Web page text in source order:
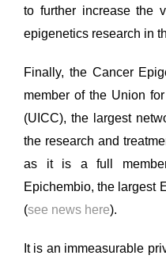
to further increase the
epigenetics research in
Finally, the Cancer
member of the Union
(UICC), the largest
the research and
as it is a full
Epichembio, the largest
(see news here).
It is an immeasurable